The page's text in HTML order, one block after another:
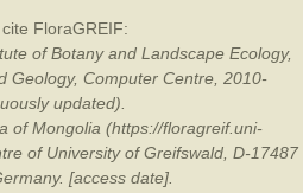
FloraGREIF:
of Botany and Landscape Ecology,
Geology, Computer Centre, 2010-
updated).
of Mongolia (https://floragreif.uni-
of University of Greifswald, D-17487
[access date].